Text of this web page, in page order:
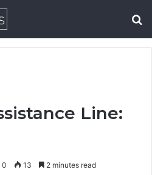
Line:
0 13 2 minutes read